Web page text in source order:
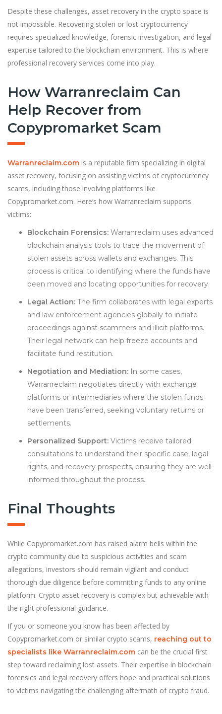
Despite these challenges, asset recovery in the crypto space is
not impossible. Recovering stolen or lost cryptocurrency
requires specialized knowledge, forensic investigation, and legal
expertise tailored to the blockchain environment. This is where
professional recovery services come into play.
How Warranreclaim Can
Help Recover from
Copypromarket Scam
Warranreclaim.com is a reputable firm specializing in digital
asset recovery, focusing on assisting victims of cryptocurrency
scams, including those involving platforms like
Copypromarket.com. Here’s how Warranreclaim supports
victims:
Blockchain Forensics: Warranreclaim uses advanced
blockchain analysis tools to trace the movement of
stolen assets across wallets and exchanges. This
process is critical to identifying where the funds have
been moved and locating opportunities for recovery.
Legal Action: The firm collaborates with legal experts
and law enforcement agencies globally to initiate
proceedings against scammers and illicit platforms.
Their legal network can help freeze accounts and
facilitate fund restitution.
Negotiation and Mediation: In some cases,
Warranreclaim negotiates directly with exchange
platforms or intermediaries where the stolen funds
have been transferred, seeking voluntary returns or
settlements.
Personalized Support: Victims receive tailored
consultations to understand their specific case, legal
rights, and recovery prospects, ensuring they are well-
informed throughout the process.
Final Thoughts
While Copypromarket.com has raised alarm bells within the
crypto community due to suspicious activities and scam
allegations, investors should remain vigilant and conduct
thorough due diligence before committing funds to any online
platform. Crypto asset recovery is complex but achievable with
the right professional guidance.
If you or someone you know has been affected by
Copypromarket.com or similar crypto scams, reaching out to
specialists like Warranreclaim.com can be the crucial first
step toward reclaiming lost assets. Their expertise in blockchain
forensics and legal recovery offers hope and practical solutions
to victims navigating the challenging aftermath of crypto fraud.